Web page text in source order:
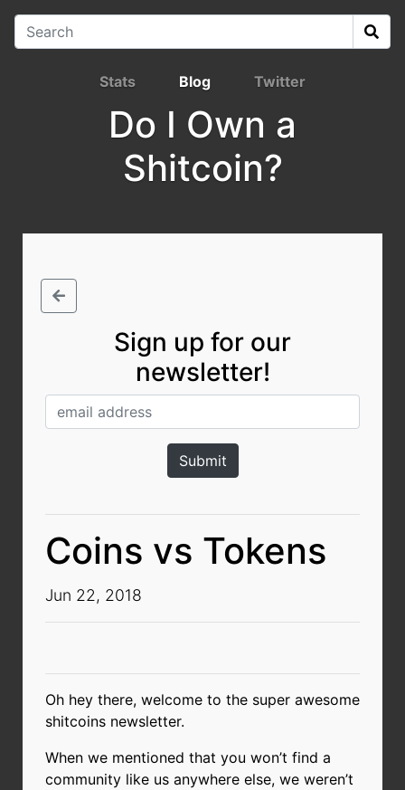
Stats Blog Twitter
Do I Own a
Shitcoin?
Sign up for our
newsletter!
Coins vs Tokens
Jun 22, 2018
Oh hey there, welcome to the super awesome
shitcoins newsletter.
When we mentioned that you won’t find a
community like us anywhere else, we weren’t